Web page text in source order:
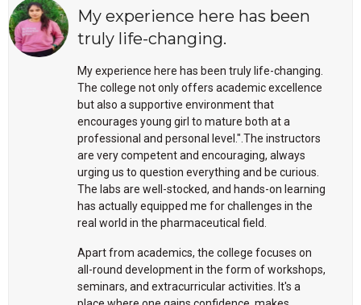
My experience here has been
truly life-changing.
My experience here has been truly life-changing.
The college not only offers academic excellence
but also a supportive environment that
encourages young girl to mature both at a
professional and personal level.".The instructors
are very competent and encouraging, always
urging us to question everything and be curious.
The labs are well-stocked, and hands-on learning
has actually equipped me for challenges in the
real world in the pharmaceutical field.
Apart from academics, the college focuses on
all-round development in the form of workshops,
seminars, and extracurricular activities. It's a